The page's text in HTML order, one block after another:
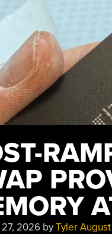
2026byTyler August